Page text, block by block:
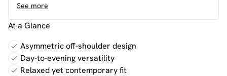
See more
At a Glance
Asymmetric off-shoulder design
Day-to-evening versatility
Relaxed yet contemporary fit